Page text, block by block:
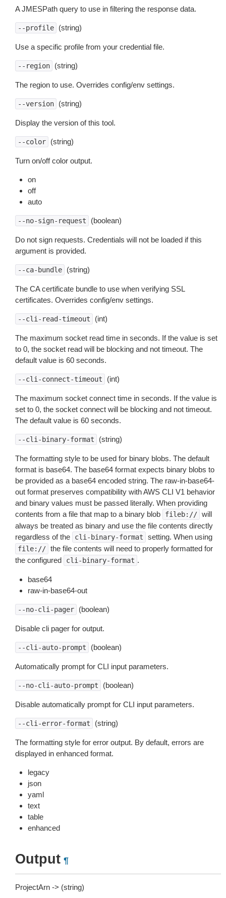
A JMESPath query to use in filtering the response data.
--profile (string)
Use a specific profile from your credential file.
--region (string)
The region to use. Overrides config/env settings.
--version (string)
Display the version of this tool.
--color (string)
Turn on/off color output.
on
off
auto
--no-sign-request (boolean)
Do not sign requests. Credentials will not be loaded if this
argument is provided.
--ca-bundle (string)
The CA certificate bundle to use when verifying SSL
certificates. Overrides config/env settings.
--cli-read-timeout (int)
The maximum socket read time in seconds. If the value is set
to 0, the socket read will be blocking and not timeout. The
default value is 60 seconds.
--cli-connect-timeout (int)
The maximum socket connect time in seconds. If the value is
set to 0, the socket connect will be blocking and not timeout.
The default value is 60 seconds.
--cli-binary-format (string)
The formatting style to be used for binary blobs. The default
format is base64. The base64 format expects binary blobs to
be provided as a base64 encoded string. The raw-in-base64-
out format preserves compatibility with AWS CLI V1 behavior
and binary values must be passed literally. When providing
contents from a file that map to a binary blob
fileb:// will
always be treated as binary and use the file contents directly
regardless of the
cli-binary-format setting. When using
file:// the file contents will need to properly formatted for
the configured
cli-binary-format .
base64
raw-in-base64-out
--no-cli-pager (boolean)
Disable cli pager for output.
--cli-auto-prompt (boolean)
Automatically prompt for CLI input parameters.
--no-cli-auto-prompt (boolean)
Disable automatically prompt for CLI input parameters.
--cli-error-format (string)
The formatting style for error output. By default, errors are
displayed in enhanced format.
legacy
json
yaml
text
table
enhanced
Output ¶
ProjectArn -> (string)